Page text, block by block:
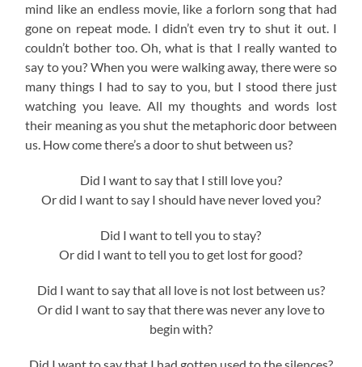
mind like an endless movie, like a forlorn song that had
gone on repeat mode. I didn’t even try to shut it out. I
couldn’t bother too. Oh, what is that I really wanted to
say to you? When you were walking away, there were so
many things I had to say to you, but I stood there just
watching you leave. All my thoughts and words lost
their meaning as you shut the metaphoric door between
us. How come there’s a door to shut between us?
Did I want to say that I still love you?
Or did I want to say I should have never loved you?
Did I want to tell you to stay?
Or did I want to tell you to get lost for good?
Did I want to say that all love is not lost between us?
Or did I want to say that there was never any love to
begin with?